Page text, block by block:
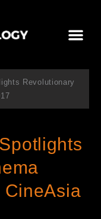
選
單
Revolutionary
CineAsia